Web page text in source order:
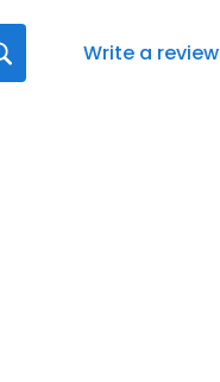
Write a review